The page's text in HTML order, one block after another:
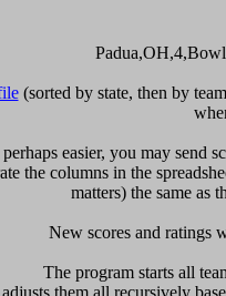
(sorted by state, then by
easier, you may send
the columns in the
matters) the same as
New scores and ratings
The program starts all
adjusts them all recursively